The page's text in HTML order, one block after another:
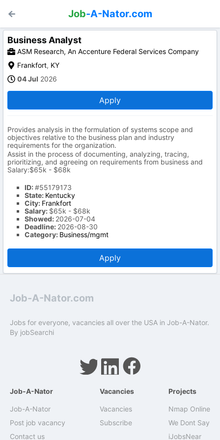
Job-A-Nator.com
Business Analyst
ASM Research, An Accenture Federal Services Company
Frankfort, KY
04 Jul 2026
Apply
Provides analysis in the formulation of systems scope and
objectives relative to the business plan and industry
requirements for the organization.
Assist in the process of documenting, analyzing, tracing,
prioritizing, and agreeing on requirements from business and
Salary:$65k - $68k
ID:#55179173
State: Kentucky
City: Frankfort
Salary: $65k - $68k
Showed: 2026-07-04
Deadline: 2026-08-30
Category: Business/mgmt
Apply
Job-A-Nator.com
Jobs for everyone, vacancies all over the USA in Job-A-Nator.
By jobSearchi
Job-A-Nator
Job-A-Nator
Post job vacancy
Contact us
Vacancies
Vacancies
Subscribe
Projects
Nmap Online
We Dont Say
iJobsNear